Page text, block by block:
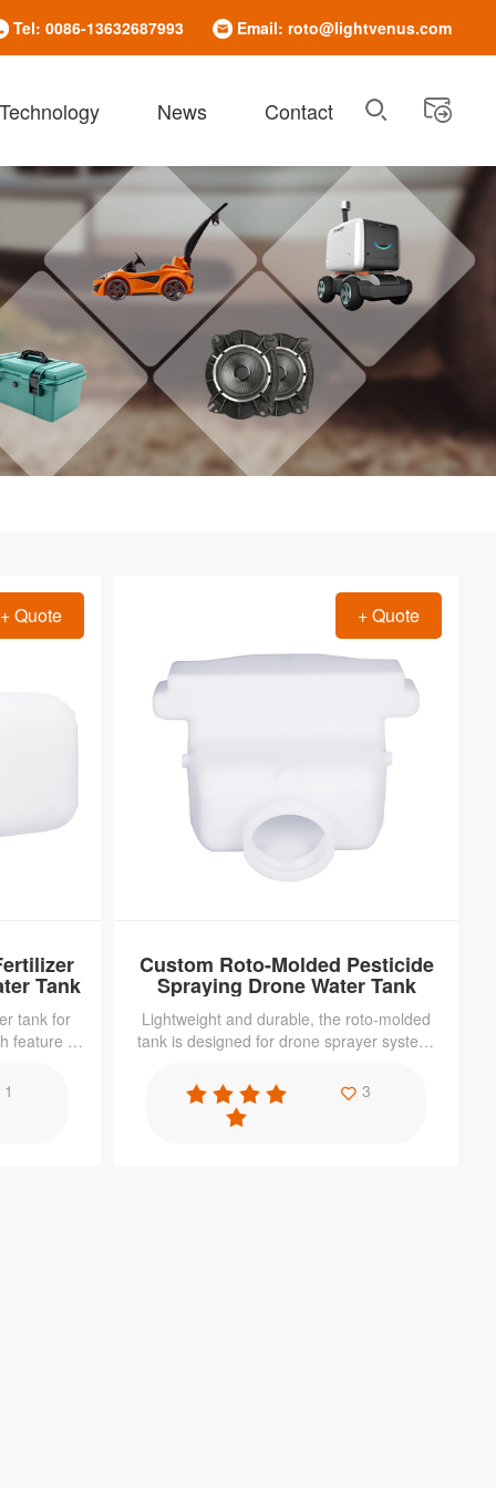
Tel: 0086-13632687993 Email: roto@lightvenus.com
News Contact
+ Quote
Tank
tank for
feature of
cost-
1
+ Quote
Custom Roto-Molded Pesticide
Spraying Drone Water Tank
Lightweight and durable, the roto-molded
tank is designed for drone sprayer system.
amounts of pesticides, or to reduces the
amount of pesticides used during crop
management in a cost-effective way.
3